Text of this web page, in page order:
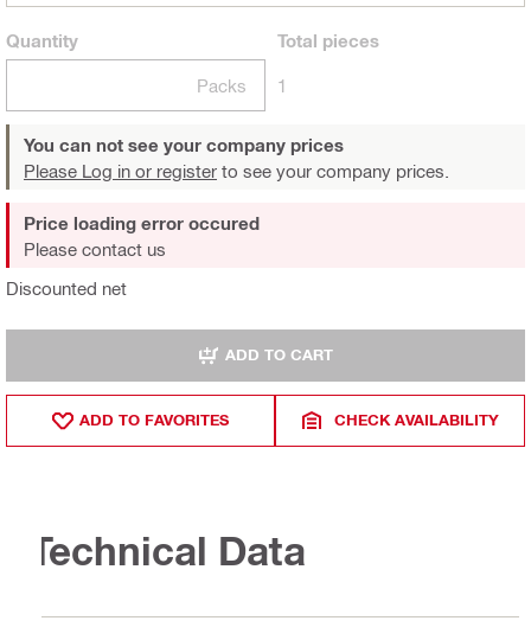
Quantity
Packs
Total pieces
1
You can not see your company prices
Please Log in or register to see your company prices.
Discounted net
Price loading error occured
Please contact us
ADD TO CART
ADD TO FAVORITES CHECK AVAILABILITY
Technical Data